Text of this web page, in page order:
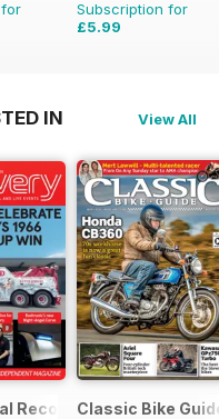
Subscription for
£5.99
IN View All
Recovery Magazine
Classic Bike